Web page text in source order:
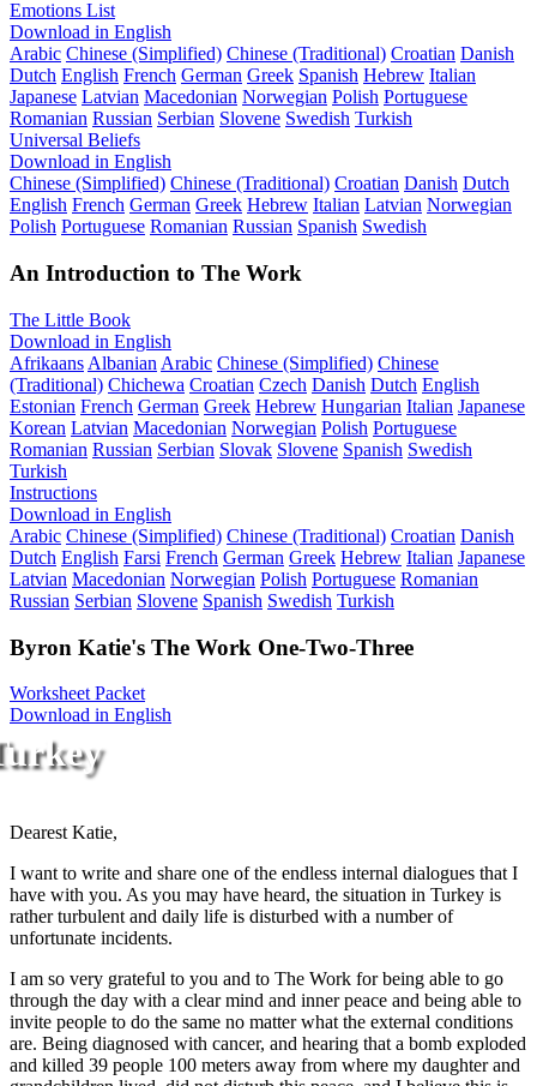
Emotions List
Download in English
Arabic Chinese (Simplified) Chinese (Traditional) Croatian Danish
Dutch English French German Greek Spanish Hebrew Italian
Japanese Latvian Macedonian Norwegian Polish Portuguese
Romanian Russian Serbian Slovene Swedish Turkish
Universal Beliefs
Download in English
Chinese (Simplified) Chinese (Traditional) Croatian Danish Dutch
English French German Greek Hebrew Italian Latvian Norwegian
Polish Portuguese Romanian Russian Spanish Swedish
An Introduction to The Work
The Little Book
Download in English
Afrikaans Albanian Arabic Chinese (Simplified) Chinese
(Traditional) Chichewa Croatian Czech Danish Dutch English
Estonian French German Greek Hebrew Hungarian Italian Japanese
Korean Latvian Macedonian Norwegian Polish Portuguese
Romanian Russian Serbian Slovak Slovene Spanish Swedish
Turkish
Instructions
Download in English
Arabic Chinese (Simplified) Chinese (Traditional) Croatian Danish
Dutch English Farsi French German Greek Hebrew Italian Japanese
Latvian Macedonian Norwegian Polish Portuguese Romanian
Russian Serbian Slovene Spanish Swedish Turkish
Byron Katie's The Work One-Two-Three
Worksheet Packet
Download in English
Dearest Katie,
I want to write and share one of the endless internal dialogues that I
have with you. As you may have heard, the situation in Turkey is
rather turbulent and daily life is disturbed with a number of
unfortunate incidents.
I am so very grateful to you and to The Work for being able to go
through the day with a clear mind and inner peace and being able to
invite people to do the same no matter what the external conditions
are. Being diagnosed with cancer, and hearing that a bomb exploded
and killed 39 people 100 meters away from where my daughter and